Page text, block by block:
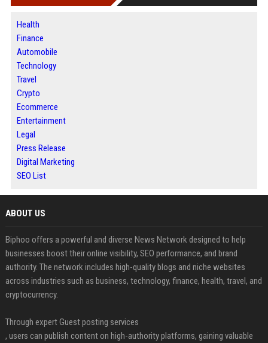
Health
Finance
Automobile
Technology
Travel
Crypto
Ecommerce
Entertainment
Legal
Press Release
Digital Marketing
SEO List
ABOUT US
Biphoo offers a powerful and diverse News Network designed to help
businesses boost their online visibility, SEO performance, and brand
authority. The network includes high-quality blogs and niche websites
across industries such as business, technology, finance, health, travel, and
cryptocurrency.
Through expert Guest posting services
, users can publish content on high-authority platforms, gaining valuable